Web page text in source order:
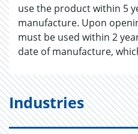
use the product within 5
manufacture. Upon
must be used within 2
date of manufacture,
Industries